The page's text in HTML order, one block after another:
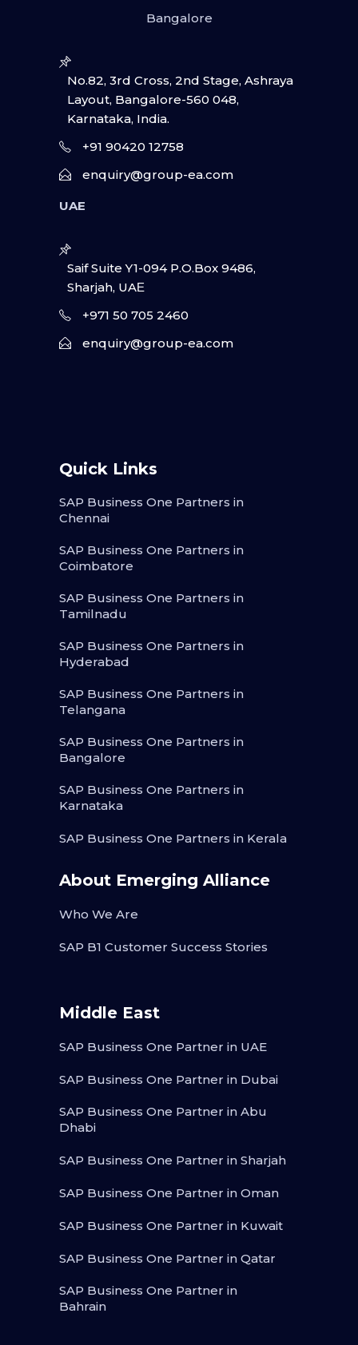
Bangalore
No.82, 3rd Cross, 2nd Stage, Ashraya
Layout, Bangalore-560 048,
Karnataka, India.
+91 90420 12758
enquiry@group-ea.com
UAE
Saif Suite Y1-094 P.O.Box 9486,
Sharjah, UAΕ
+971 50 705 2460
enquiry@group-ea.com
Quick Links
SAP Business One Partners in
Chennai
SAP Business One Partners in
Coimbatore
SAP Business One Partners in
Tamilnadu
SAP Business One Partners in
Hyderabad
SAP Business One Partners in
Telangana
SAP Business One Partners in
Bangalore
SAP Business One Partners in
Karnataka
SAP Business One Partners in Kerala
About Emerging Alliance
Who We Are
SAP B1 Customer Success Stories
Middle East
SAP Business One Partner in UAE
SAP Business One Partner in Dubai
SAP Business One Partner in Abu
Dhabi
SAP Business One Partner in Sharjah
SAP Business One Partner in Oman
SAP Business One Partner in Kuwait
SAP Business One Partner in Qatar
SAP Business One Partner in
Bahrain